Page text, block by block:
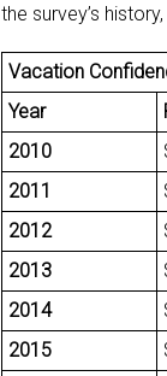
the survey’s
Vacation
Year
2010
2011
2012
2013
2014
2015